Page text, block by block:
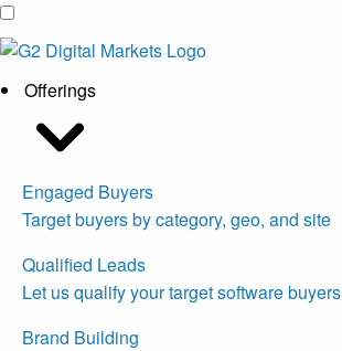
Offerings
Engaged Buyers
Target buyers by category, geo, and site
Qualified Leads
Let us qualify your target software buyers
Brand Building